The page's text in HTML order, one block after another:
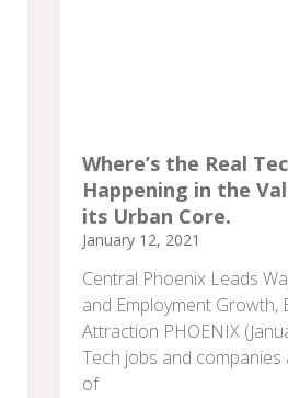
Where’s the Real
Happening in the
its Urban Core.
January 12, 2021
Central Phoenix Leads
and Employment Growth,
Attraction PHOENIX
Tech jobs and companies
of